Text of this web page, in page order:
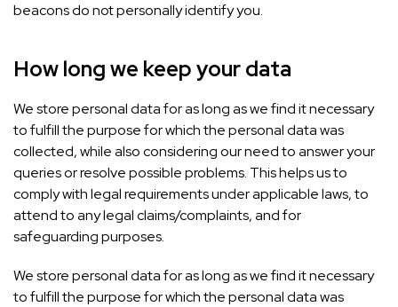
beacons do not personally identify you.
How long we keep your data
We store personal data for as long as we find it necessary
to fulfill the purpose for which the personal data was
collected, while also considering our need to answer your
queries or resolve possible problems. This helps us to
comply with legal requirements under applicable laws, to
attend to any legal claims/complaints, and for
safeguarding purposes.
We store personal data for as long as we find it necessary
to fulfill the purpose for which the personal data was